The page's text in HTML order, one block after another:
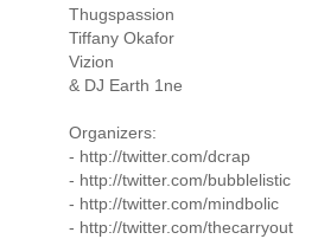
Thugspassion
Tiffany Okafor
Vizion
& DJ Earth 1ne
Organizers:
- http://twitter.com/dcrap
- http://twitter.com/bubblelistic
- http://twitter.com/mindbolic
- http://twitter.com/thecarryout